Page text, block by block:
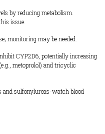
by reducing metabolism.
issue.
monitoring may be needed.
CYP2D6, potentially increasing
metoprolol) and tricyclic
and sulfonylureas-watch blood